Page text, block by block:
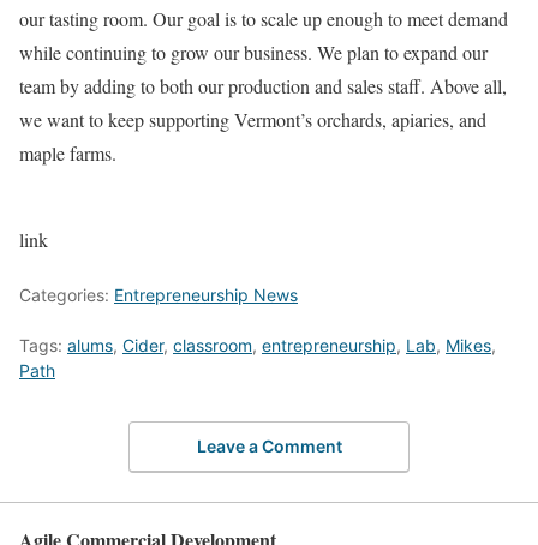
our tasting room. Our goal is to scale up enough to meet demand
while continuing to grow our business. We plan to expand our
team by adding to both our production and sales staff. Above all,
we want to keep supporting Vermont’s orchards, apiaries, and
maple farms.
link
Categories: Entrepreneurship News
Tags: alums, Cider, classroom, entrepreneurship, Lab, Mikes,
Path
Leave a Comment
Agile Commercial Development